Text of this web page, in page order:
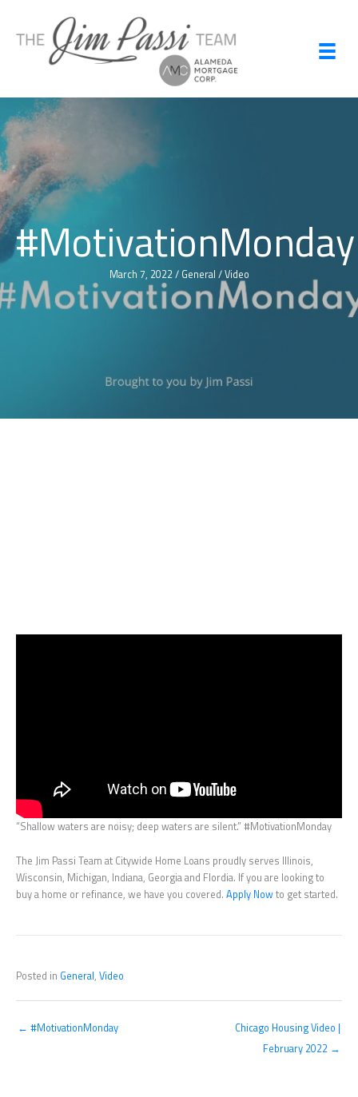
content
#MotivationMonday
March 7, 2022/ General /Video
“Shallow waters are noisy; deep waters are silent.” #MotivationMonday
The Jim Passi Team at Citywide Home Loans proudly serves Illinois,
Wisconsin, Michigan, Indiana, Georgia and Flordia. If you are looking to
buy a home or refinance, we have you covered. Apply Nowto get started.
Posted in General, Video
← #MotivationMonday
Chicago Housing Video |
February 2022 →